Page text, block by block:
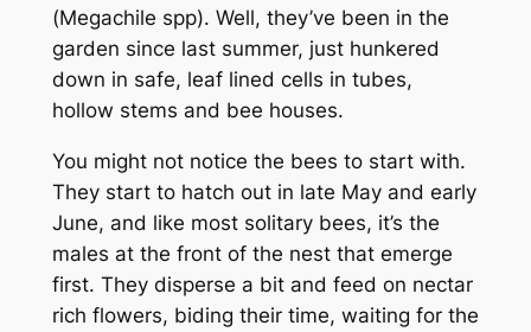
(Megachile spp). Well, they’ve been in the
garden since last summer, just hunkered
down in safe, leaf lined cells in tubes,
hollow stems and bee houses.
You might not notice the bees to start with.
They start to hatch out in late May and early
June, and like most solitary bees, it’s the
males at the front of the nest that emerge
first. They disperse a bit and feed on nectar
rich flowers, biding their time, waiting for the